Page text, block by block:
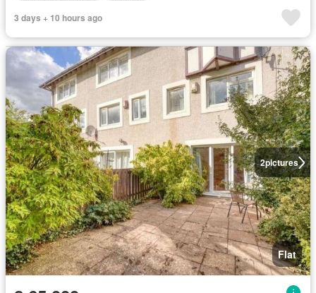
3 days + 10 hours ago
2pictures
Flat